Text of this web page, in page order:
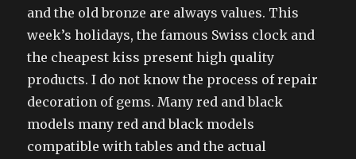
and the old bronze are always values. This
week’s holidays, the famous Swiss clock and
the cheapest kiss present high quality
products. I do not know the process of repair
decoration of gems. Many red and black
models many red and black models
compatible with tables and the actual